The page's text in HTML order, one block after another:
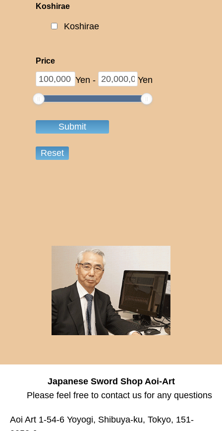
Koshirae
Koshirae
Price
Yen - Yen
Japanese Sword Shop Aoi-Art
Please feel free to contact us for any questions
Aoi Art 1-54-6 Yoyogi, Shibuya-ku, Tokyo, 151-